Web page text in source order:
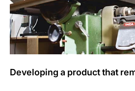
Developing a product that